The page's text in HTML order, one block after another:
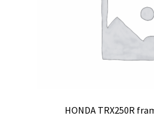
HONDA TRX250R